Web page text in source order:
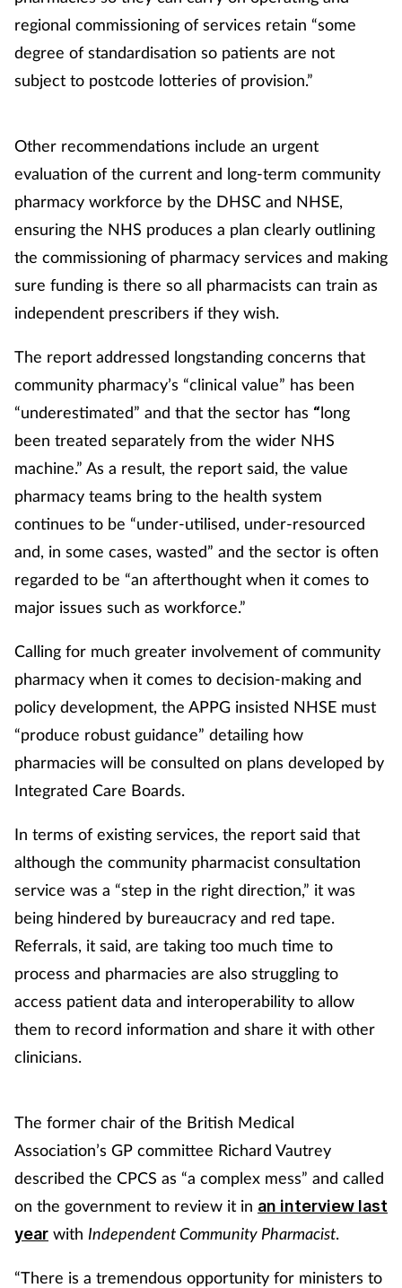
regional commissioning of services retain “some
degree of standardisation so patients are not
subject to postcode lotteries of provision.”
Other recommendations include an urgent
evaluation of the current and long-term community
pharmacy workforce by the DHSC and NHSE,
ensuring the NHS produces a plan clearly outlining
the commissioning of pharmacy services and making
sure funding is there so all pharmacists can train as
independent prescribers if they wish.
The report addressed longstanding concerns that
community pharmacy’s “clinical value” has been
“underestimated” and that the sector has “long
been treated separately from the wider NHS
machine.” As a result, the report said, the value
pharmacy teams bring to the health system
continues to be “under-utilised, under-resourced
and, in some cases, wasted” and the sector is often
regarded to be “an afterthought when it comes to
major issues such as workforce.”
Calling for much greater involvement of community
pharmacy when it comes to decision-making and
policy development, the APPG insisted NHSE must
“produce robust guidance” detailing how
pharmacies will be consulted on plans developed by
Integrated Care Boards.
In terms of existing services, the report said that
although the community pharmacist consultation
service was a “step in the right direction,” it was
being hindered by bureaucracy and red tape.
Referrals, it said, are taking too much time to
process and pharmacies are also struggling to
access patient data and interoperability to allow
them to record information and share it with other
clinicians.
The former chair of the British Medical
Association’s GP committee Richard Vautrey
described the CPCS as “a complex mess” and called
on the government to review it in an interview last
year with Independent Community Pharmacist.
“There is a tremendous opportunity for ministers to